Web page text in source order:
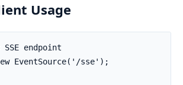
Usage
endpoint
EventSource('/sse');